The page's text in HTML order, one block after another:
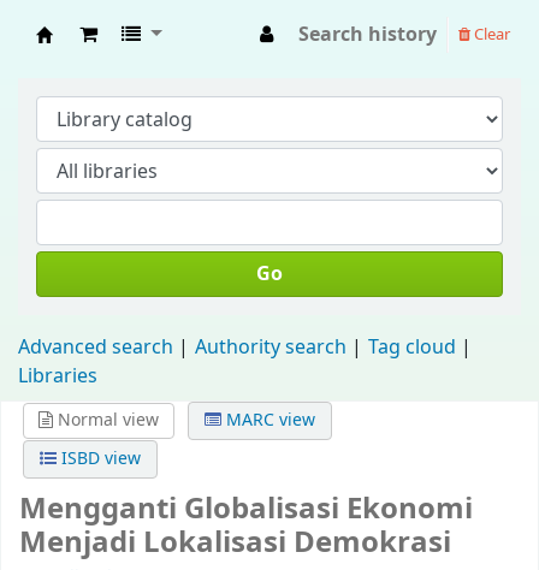
Search history Clear
Go
Advanced search Authority search
Tag cloud
Libraries
Normal view
MARC view
ISBD view
Mengganti Globalisasi Ekonomi
Menjadi Lokalisasi Demokrasi